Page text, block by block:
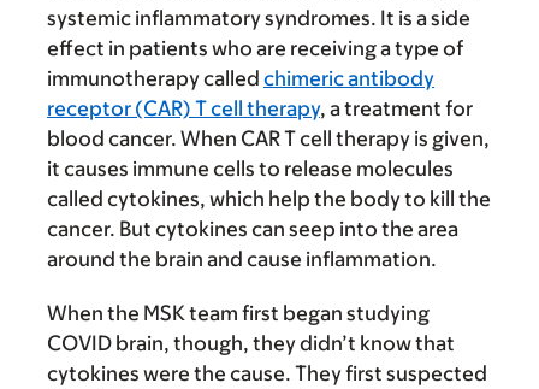
systemic inflammatory syndromes. It is a side
effect in patients who are receiving a type of
immunotherapy called chimeric antibody
receptor (CAR) T cell therapy, a treatment for
blood cancer. When CAR T cell therapy is given,
it causes immune cells to release molecules
called cytokines, which help the body to kill the
cancer. But cytokines can seep into the area
around the brain and cause inflammation.
When the MSK team first began studying
COVID brain, though, they didn’t know that
cytokines were the cause. They first suspected